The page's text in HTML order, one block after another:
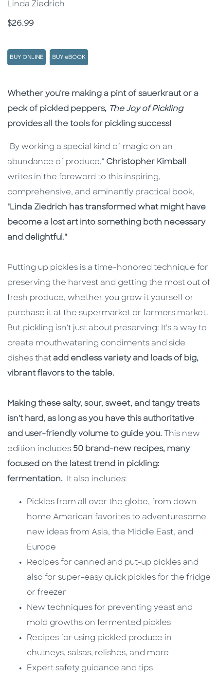
Linda Ziedrich
Price
$26.99
BUY ONLINE BUY eBOOK
Description
Description
Whether you're making a pint of sauerkraut or a
peck of pickled peppers, The Joy of Pickling
provides all the tools for pickling success!
"By working a special kind of magic on an
abundance of produce," Christopher Kimball
writes in the foreword to this inspiring,
comprehensive, and eminently practical book,
"Linda Ziedrich has transformed what might have
become a lost art into something both necessary
and delightful."
Putting up pickles is a time-honored technique for
preserving the harvest and getting the most out of
fresh produce, whether you grow it yourself or
purchase it at the supermarket or farmers market.
But pickling isn't just about preserving: It's a way to
create mouthwatering condiments and side
dishes that add endless variety and loads of big,
vibrant flavors to the table.
Making these salty, sour, sweet, and tangy treats
isn't hard, as long as you have this authoritative
and user-friendly volume to guide you.
This new
edition includes 50 brand-new recipes, many
focused on the latest trend in pickling:
fermentation.
It also includes:
Pickles from all over the globe, from down-
home American favorites to adventuresome
new ideas from Asia, the Middle East, and
Europe
Recipes for canned and put-up pickles and
also for super-easy quick pickles for the fridge
or freezer
New techniques for preventing yeast and
mold growths on fermented pickles
Recipes for using pickled produce in
chutneys, salsas, relishes, and more
Expert safety guidance and tips